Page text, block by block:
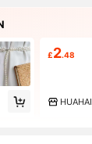
£2.48
HUAHAI